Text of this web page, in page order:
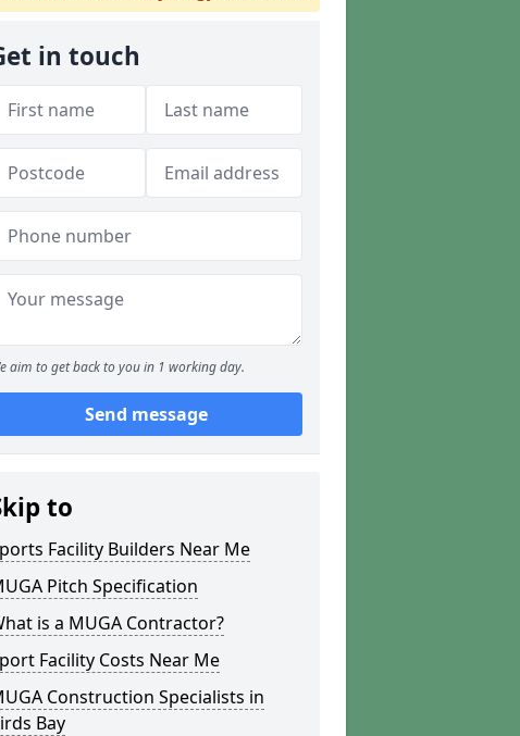
in touch
aim to get back to you in 1 working day.
Send message
to
Facility Builders Near Me
Pitch Specification
is a MUGA Contractor?
Facility Costs Near Me
Construction Specialists in
Bay